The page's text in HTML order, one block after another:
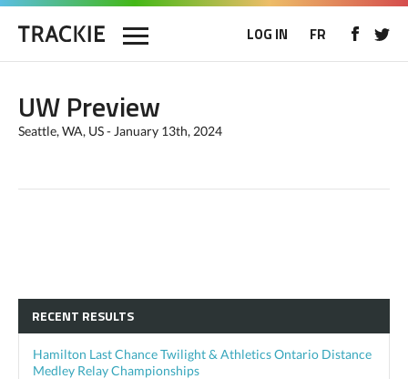
LOG IN FR
UW Preview
Seattle, WA, US - January 13th, 2024
RECENT RESULTS
Hamilton Last Chance Twilight & Athletics Ontario Distance
Medley Relay Championships